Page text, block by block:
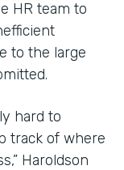
HR team to
to the large
hard to
track of where
Haroldson